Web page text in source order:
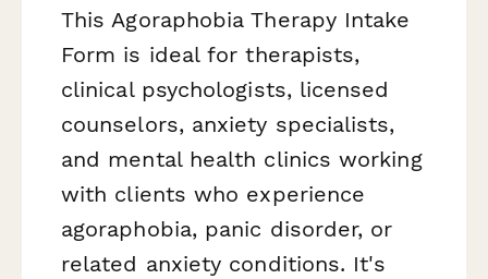
This Agoraphobia Therapy Intake
Form is ideal for therapists,
clinical psychologists, licensed
counselors, anxiety specialists,
and mental health clinics working
with clients who experience
agoraphobia, panic disorder, or
related anxiety conditions. It's